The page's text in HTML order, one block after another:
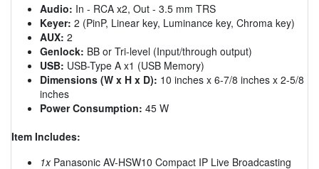
Audio: In - RCA x2, Out - 3.5 mm TRS
Keyer: 2 (PinP, Linear key, Luminance key, Chroma key)
AUX: 2
Genlock: BB or Tri-level (Input/through output)
USB: USB-Type A x1 (USB Memory)
Dimensions (W x H x D): 10 inches x 6-7/8 inches x 2-5/8
inches
Power Consumption: 45 W
Item Includes:
1xPanasonic AV-HSW10 Compact IP Live Broadcasting